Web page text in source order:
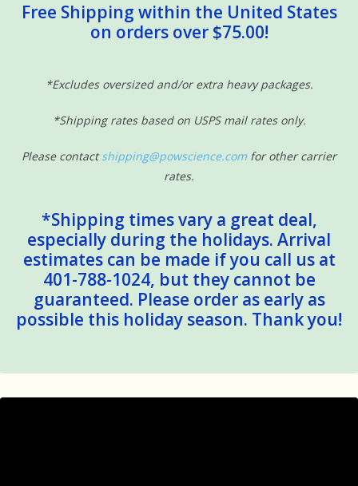
Free Shipping within the United States
on orders over $75.00!
*Excludes oversized and/or extra heavy packages.
*Shipping rates based on USPS mail rates only.
Please contactshipping@powscience.com for other carrier
rates.
*Shipping times vary a great deal,
especially during the holidays. Arrival
estimates can be made if you call us at
401-788-1024, but they cannot be
guaranteed. Please order as early as
possible this holiday season. Thank you!